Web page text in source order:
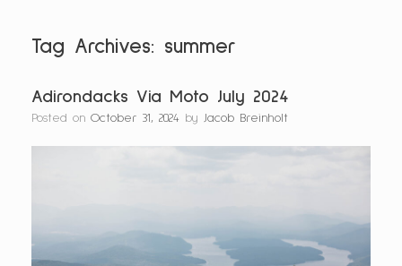
Tag Archives: summer
Adirondacks Via Moto July 2024
Posted on October 31, 2024 by Jacob Breinholt